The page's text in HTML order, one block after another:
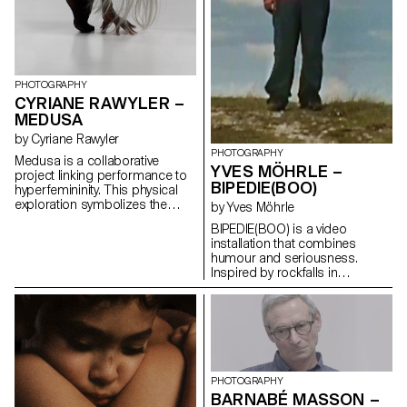
PHOTOGRAPHY
CYRIANE RAWYLER –
MEDUSA
by Cyriane Rawyler
Medusa is a collaborative
project linking performance to
hyperfemininity. This physical
exploration symbolizes the
me to regain control of a
destroyed space. Blonde hair,
length, and shine unite us to
create a community. Through
photography, the notions of
self-image and control interact,
creating celestial beings that
tame space. Medusa aims to
PHOTOGRAPHY
YVES MÖHRLE –
BIPEDIE(BOO)
by Yves Möhrle
BIPEDIE(BOO) is a video
installation that combines
humour and seriousness.
Inspired by rockfalls in
Switzerland, a modern myth
has been created. A
personification of rockfalls,
embodying the
incomprehensible and
inexplicable. The videos show a
figure walking through the
mountains and throwing stones
down the slope. Hypocritically,
PHOTOGRAPHY
BARNABÉ MASSON –